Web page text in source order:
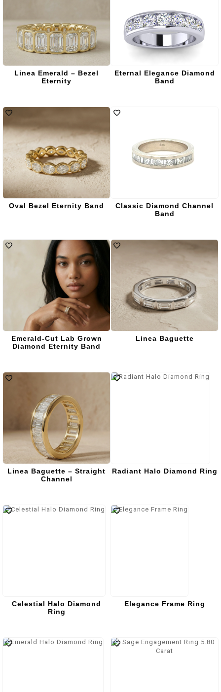
Linea Emerald – Bezel
Eternity
Eternal Elegance Diamond
Band
Oval Bezel Eternity Band
Classic Diamond Channel
Band
Emerald-Cut Lab Grown
Diamond Eternity Band
Linea Baguette
Linea Baguette – Straight
Channel
Radiant Halo Diamond Ring
Celestial Halo Diamond
Ring
Elegance Frame Ring